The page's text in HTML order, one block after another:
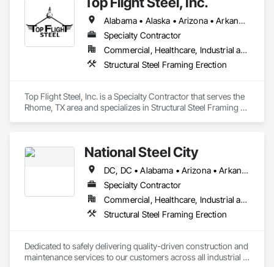
Alabama • Alaska • Arizona • Arkansas • Colorado • Connecticut • Delaware • Georgia • Hawaii • Idaho • Illinois • Indiana • Iowa • Kansas • Kentucky • Louisiana • Maine • Maryland • Massachusetts • Michigan • Minnesota • Mississippi • Missouri • Montana • Nebraska • Nevada • New Hampshire • New Jersey • New Mexico • New York • North Carolina • North Dakota • Ohio • Oklahoma • Oregon • Pennsylvania • Rhode Island • South Carolina • South Dakota • Tennessee • Texas • Utah • Vermont • Virginia • Washington • West Virginia • Wisconsin • Wyoming
Specialty Contractor
Commercial, Healthcare, Industrial and Energy, Infrastructure, Institutional
Structural Steel Framing Erection
Top Flight Steel, Inc. is a Specialty Contractor that serves the
Rhome, TX area and specializes in Structural Steel Framing
National Steel City
DC, DC • Alabama • Arizona • Arkansas • Florida • Georgia • Illinois • Indiana • Iowa • Kansas • Kentucky • Louisiana • Michigan • Minnesota • Mississippi • Missouri • Nebraska • Nevada • New York • North Carolina • North Dakota • Ohio • Oklahoma • Oregon • Pennsylvania • South Carolina • South Dakota • Tennessee • Texas • Utah • Virginia • Washington • West Virginia • Wisconsin
Specialty Contractor
Commercial, Healthcare, Industrial and Energy, Infrastructure, Institutional
Structural Steel Framing Erection
Dedicated to safely delivering quality-driven construction and
maintenance services to our customers across all industrial